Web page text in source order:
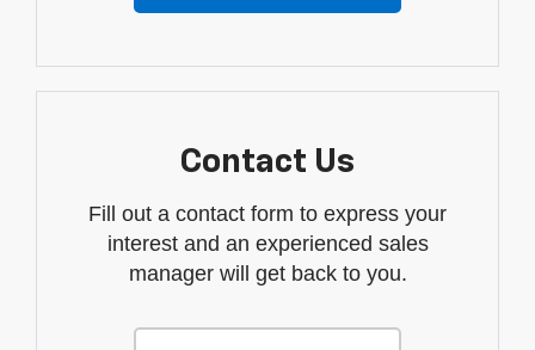
Contact Us
Fill out a contact form to express your
interest and an experienced sales
manager will get back to you.